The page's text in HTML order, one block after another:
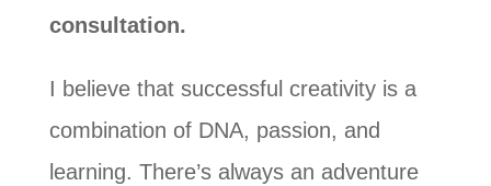
consultation.
I believe that successful creativity is a
combination of DNA, passion, and
learning. There’s always an adventure